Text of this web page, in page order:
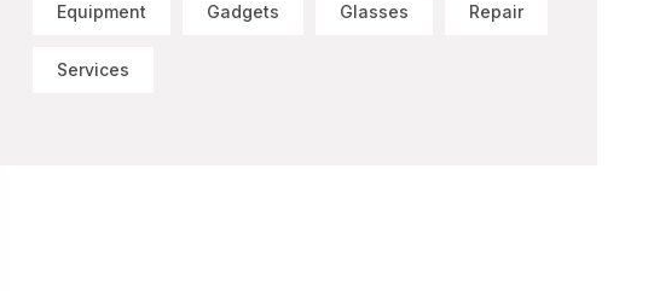
Equipment Gadgets Glasses Repair
Services